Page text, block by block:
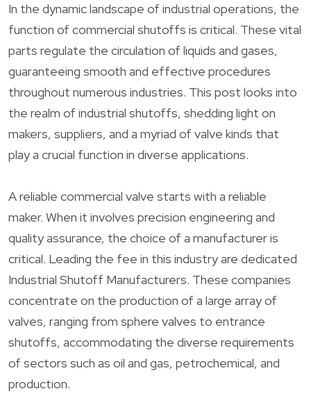
In the dynamic landscape of industrial operations, the
function of commercial shutoffs is critical. These vital
parts regulate the circulation of liquids and gases,
guaranteeing smooth and effective procedures
throughout numerous industries. This post looks into
the realm of industrial shutoffs, shedding light on
makers, suppliers, and a myriad of valve kinds that
play a crucial function in diverse applications.
A reliable commercial valve starts with a reliable
maker. When it involves precision engineering and
quality assurance, the choice of a manufacturer is
critical. Leading the fee in this industry are dedicated
Industrial Shutoff Manufacturers. These companies
concentrate on the production of a large array of
valves, ranging from sphere valves to entrance
shutoffs, accommodating the diverse requirements
of sectors such as oil and gas, petrochemical, and
production.